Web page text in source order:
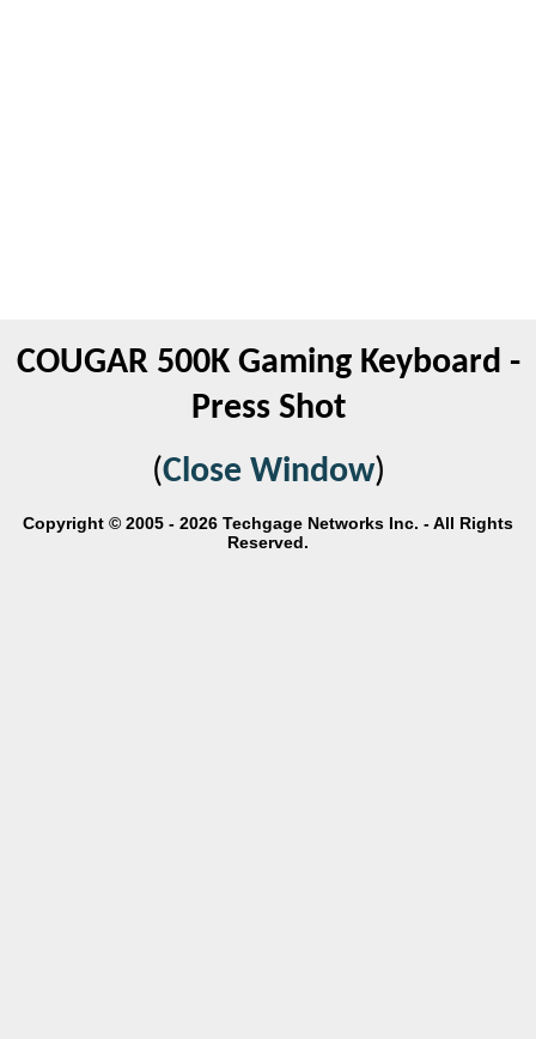
COUGAR 500K Gaming Keyboard -
Press Shot
(Close Window)
Copyright © 2005 - 2026 Techgage Networks Inc. - All Rights
Reserved.